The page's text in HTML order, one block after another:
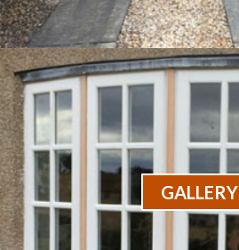
GALLERY